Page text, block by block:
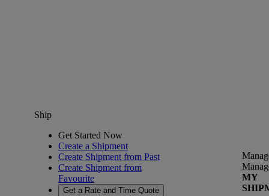
Ship
Get Started Now
Create a Shipment
Create Shipment from Past
Create Shipment from
Favourite
Get a Rate and Time Quote
MY